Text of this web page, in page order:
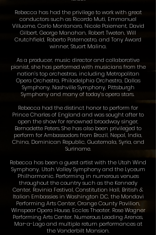
Rebecca has had the privilege to work with great
conductors such as Ricardo Muti, Emmanuel
Villuame, Carlo Montanaro, Nicole Paiement, David
Gilbert, George Manahan, Robert Tweten, Will
Crutchfield, Roberto Paternostro, and Tony Award​
winner, Stuart Malina.
As a producer, music director and collaborative
pianist, she has performed with musicians from the
nation’s top orchestras, including Metropolitan
Opera Orchestra, Philadelphia Orchestra, Dallas
Symphony, Nashville Symphony, Pittsburgh
Symphony and many of today’s opera stars.
Rebecca had the distinct honor to perform for
Prince Charles of England and was sought after to
open the show for renowned broadway singer,
Bernadette Peters. She has also been privileged to
perform for Ambassadors from Brazil, Nepal, India,
China, Dominican Republic, Guatemala, Syria, and
Suriname.
Rebecca has been a guest artist with the Utah Wind
Symphony, Utah Valley Symphony and the Lyceum
Philharmonic. Performing in numerous venues
throughout the country such as the Kennedy
Center, Ravinia Festival, Constitution Hall, British &
Italian Embassies in Washington D.C, the Mondavi
Performing Arts Center, Orange County Pavilion,
Winspear Opera House, Eccles Theater, Rose Wagner
Performing Arts Center, Numerous Leading Arenas,
Mar​-a​-Lago and multiple return performances at
the Vanderbilt Mansion.